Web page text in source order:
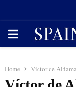
PRIMARY
Home Víctor de Aldama